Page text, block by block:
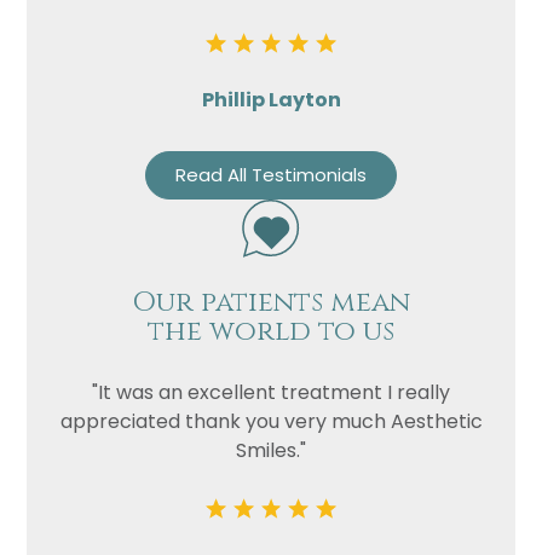
Phillip Layton
Read All Testimonials
Our patients mean
the world to us
"It was an excellent treatment I really
appreciated thank you very much Aesthetic
Smiles."